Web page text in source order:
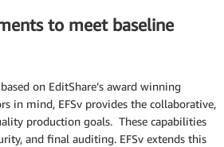
to meet baseline
based on EditShare’s award winning
in mind, EFSv provides the collaborative,
production goals. These capabilities
and final auditing. EFSv extends this